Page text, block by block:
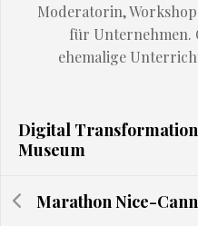
Moderatorin,
für Unternehmen.
ehemalige
Digital
Museum
Marathon Nice-